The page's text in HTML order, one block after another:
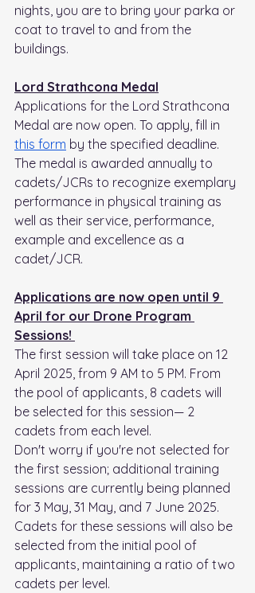
nights, you are to bring your parka or
coat to travel to and from the
buildings.
Lord Strathcona Medal
Applications for the Lord Strathcona
Medal are now open. To apply, fill in
this form by the specified deadline.
The medal is awarded annually to
cadets/JCRs to recognize exemplary
performance in physical training as
well as their service, performance,
example and excellence as a
cadet/JCR.
Applications are now open until 9
April for our Drone Program
Sessions!
The first session will take place on 12
April 2025, from 9 AM to 5 PM. From
the pool of applicants, 8 cadets will
be selected for this session— 2
cadets from each level.
Don't worry if you're not selected for
the first session; additional training
sessions are currently being planned
for 3 May, 31 May, and 7 June 2025.
Cadets for these sessions will also be
selected from the initial pool of
applicants, maintaining a ratio of two
cadets per level.